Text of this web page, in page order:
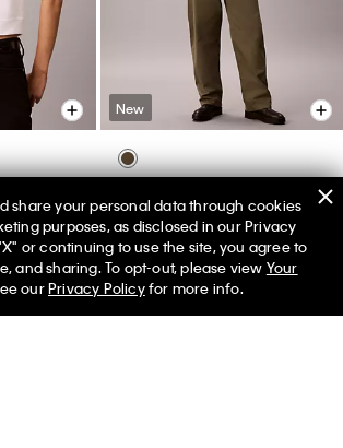
New
$99.00
50% off Tees + Bottoms*
Limited Time Women Men ✕
share your personal data through cookies
purposes, as disclosed in our Privacy
or continuing to use the site, you agree to
and sharing. To opt-out, please view Your
ourPrivacy Policyfor more info.